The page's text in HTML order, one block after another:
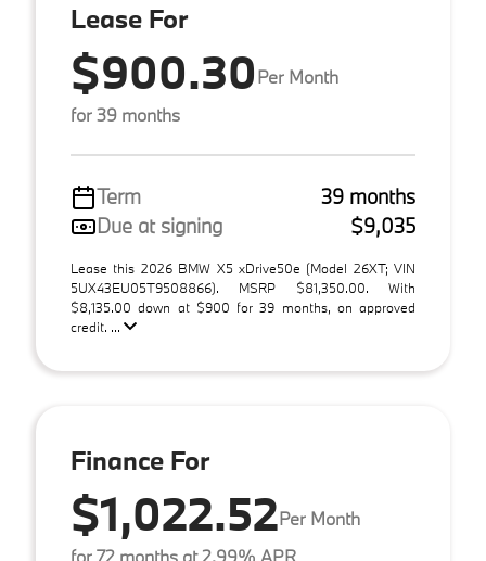
Lease For
$900.30Per Month
for 39 months
Term
39 months
Due at signing
$9,035
Lease this 2026 BMW X5 xDrive50e (Model 26XT; VIN
5UX43EU05T9508866). MSRP $81,350.00. With
$8,135.00 down at $900 for 39 months, on approved
credit. ...
Finance For
$1,022.52Per Month
for 72 months at 2.99% APR